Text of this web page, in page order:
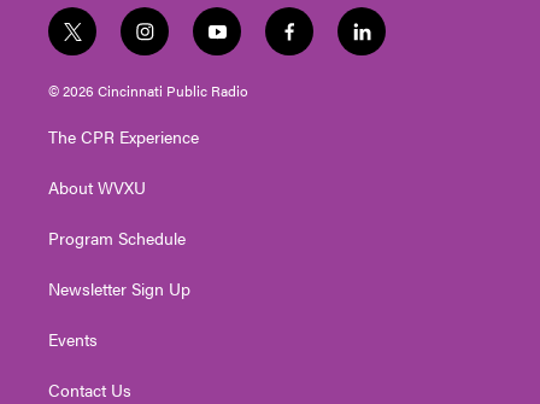
t
w
i
t
e
i
n
s
t
g
a
y
o
u
t
f
a
l
i
© 2026 Cincinnati Public Radio
The CPR Experience
About WVXU
Program Schedule
Newsletter Sign Up
Events
Contact Us